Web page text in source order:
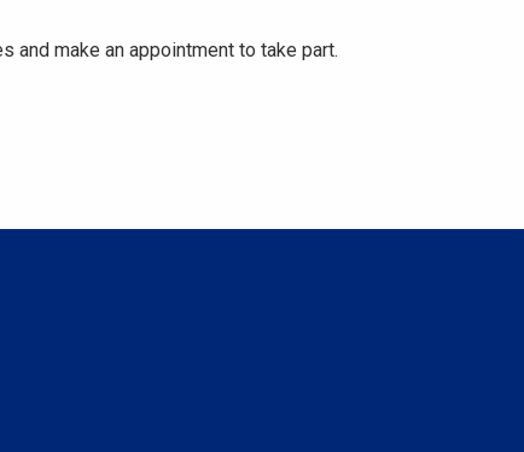
and make an appointment to take part.